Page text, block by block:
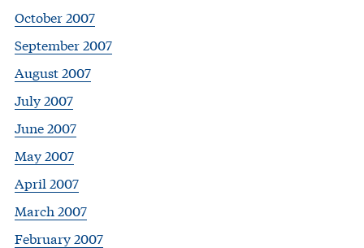
October 2007
September 2007
August 2007
July 2007
June 2007
May 2007
April 2007
March 2007
February 2007